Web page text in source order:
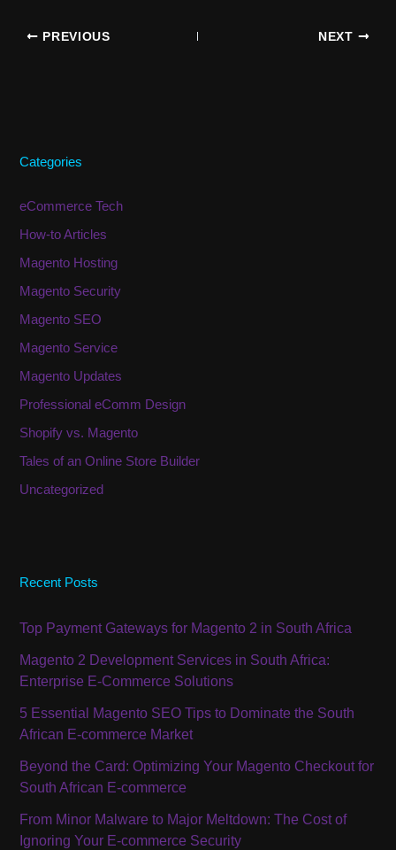
PREVIOUS NEXT
Categories
eCommerce Tech
How-to Articles
Magento Hosting
Magento Security
Magento SEO
Magento Service
Magento Updates
Professional eComm Design
Shopify vs. Magento
Tales of an Online Store Builder
Uncategorized
Recent Posts
Top Payment Gateways for Magento 2 in South Africa
Magento 2 Development Services in South Africa:
Enterprise E-Commerce Solutions
5 Essential Magento SEO Tips to Dominate the South
African E-commerce Market
Beyond the Card: Optimizing Your Magento Checkout for
South African E-commerce
From Minor Malware to Major Meltdown: The Cost of
Ignoring Your E-commerce Security